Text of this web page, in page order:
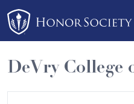
Please
note:
This
website
includes
an
DeVry College